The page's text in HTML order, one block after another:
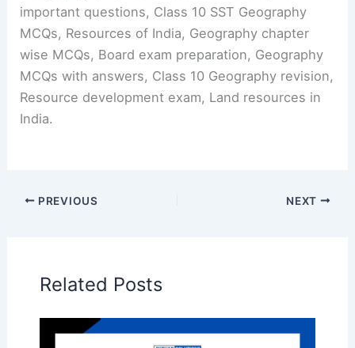
important questions, Class 10 SST Geography
MCQs, Resources of India, Geography chapter
wise MCQs, Board exam preparation, Geography
MCQs with answers, Class 10 Geography revision,
Resource development exam, Land resources in
India.
PREVIOUS NEXT
Related Posts